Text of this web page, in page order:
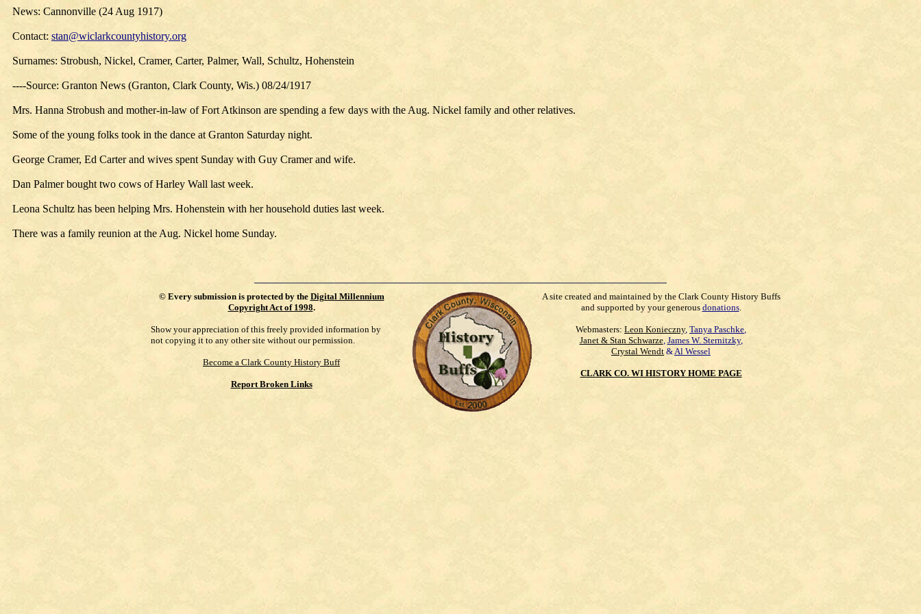
News: Cannonville (24 Aug 1917)
Contact: stan@wiclarkcountyhistory.org
Surnames: Strobush, Nickel, Cramer, Carter, Palmer, Wall, Schultz, Hohenstein
----Source: Granton News (Granton, Clark County, Wis.) 08/24/1917
Mrs. Hanna Strobush and mother-in-law of Fort Atkinson are spending a few days with the Aug. Nickel family and other relatives.
Some of the young folks took in the dance at Granton Saturday night.
George Cramer, Ed Carter and wives spent Sunday with Guy Cramer and wife.
Dan Palmer bought two cows of Harley Wall last week.
Leona Schultz has been helping Mrs. Hohenstein with her household duties last week.
There was a family reunion at the Aug. Nickel home Sunday.
© Every submission is protected by the Digital Millennium
Copyright Act of 1998.
Show your appreciation of this freely provided information by
not copying it to any other site without our permission.
Become a Clark County History Buff
Report Broken Links
A site created and maintained by the Clark County History Buffs
and supported by your generous donations.
Webmasters: Leon Konieczny, Tanya Paschke,
Janet & Stan Schwarze, James W. Sternitzky,
Crystal Wendt &Al Wessel
CLARK CO. WI HISTORY HOME PAGE